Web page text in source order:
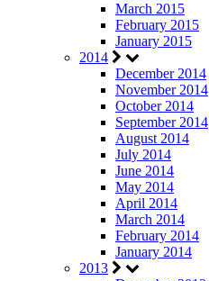
March 2015
February 2015
January 2015
2014
December 2014
November 2014
October 2014
September 2014
August 2014
July 2014
June 2014
May 2014
April 2014
March 2014
February 2014
January 2014
2013